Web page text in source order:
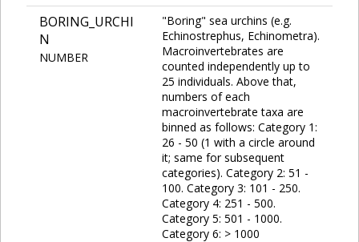
BORING_URCHI
N
NUMBER
"Boring" sea urchins (e.g.
Echinostrephus, Echinometra).
Macroinvertebrates are
counted independently up to
25 individuals. Above that,
numbers of each
macroinvertebrate taxa are
binned as follows: Category 1:
26 - 50 (1 with a circle around
it; same for subsequent
categories). Category 2: 51 -
100. Category 3: 101 - 250.
Category 4: 251 - 500.
Category 5: 501 - 1000.
Category 6: > 1000